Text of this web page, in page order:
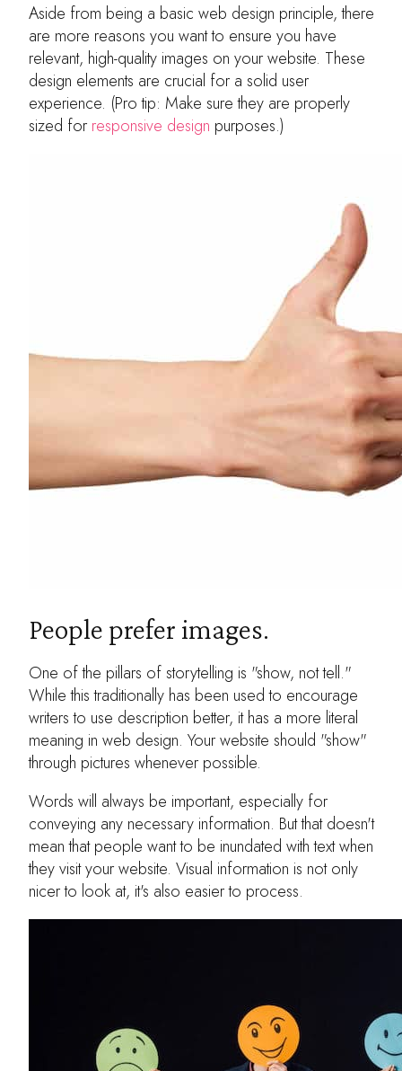
Aside from being a basic web design principle, there
are more reasons you want to ensure you have
relevant, high-quality images on your website. These
design elements are crucial for a solid user
experience. (Pro tip: Make sure they are properly
sized for responsive design purposes.)
People prefer images.
One of the pillars of storytelling is "show, not tell."
While this traditionally has been used to encourage
writers to use description better, it has a more literal
meaning in web design. Your website should "show"
through pictures whenever possible.
Words will always be important, especially for
conveying any necessary information. But that doesn't
mean that people want to be inundated with text when
they visit your website. Visual information is not only
nicer to look at, it's also easier to process.